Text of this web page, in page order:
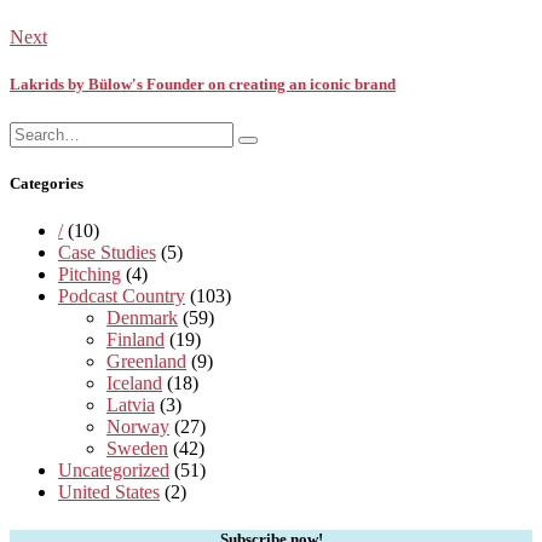
Next
Lakrids by Bülow's Founder on creating an iconic brand
Search
for:
Search
Categories
/(10)
Case Studies (5)
Pitching (4)
Podcast Country (103)
Denmark (59)
Finland (19)
Greenland (9)
Iceland (18)
Latvia (3)
Norway (27)
Sweden (42)
Uncategorized (51)
United States (2)